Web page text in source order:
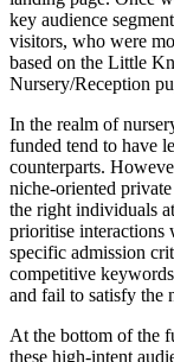
key audience
visitors, who were
based on the Little
Nursery/Reception
In the realm of
funded tend to have
counterparts.
niche-oriented
the right individuals
prioritise interactions
specific admission
competitive
and fail to satisfy the
At the bottom of the
these high-intent